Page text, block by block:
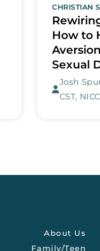
CHRISTIAN
How to
Sexual
Josh
CST, NICC
About Us
Family/Teen